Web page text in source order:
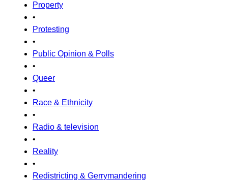
Property
•
Protesting
•
Public Opinion & Polls
•
Queer
•
Race & Ethnicity
•
Radio & television
•
Reality
•
Redistricting & Gerrymandering